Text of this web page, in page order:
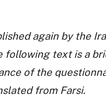
again by the
following text is a
of the
from Farsi.